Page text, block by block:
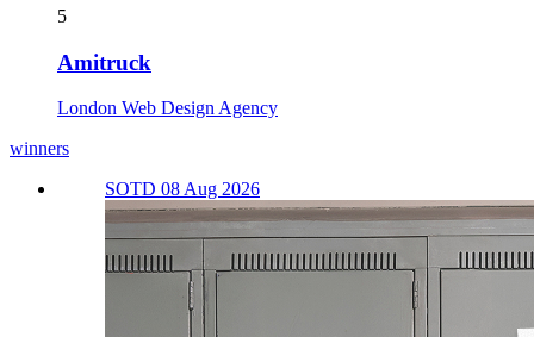
5
Amitruck
London Web Design Agency
winners
SOTD 08 Aug 2026